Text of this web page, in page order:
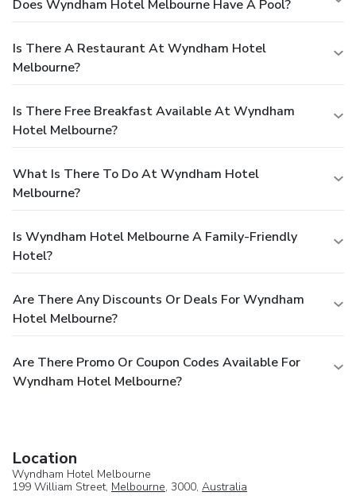
Does Wyndham Hotel Melbourne Have A Pool?
Is There A Restaurant At Wyndham Hotel
Melbourne?
Is There Free Breakfast Available At Wyndham
Hotel Melbourne?
What Is There To Do At Wyndham Hotel
Melbourne?
Is Wyndham Hotel Melbourne A Family-Friendly
Hotel?
Are There Any Discounts Or Deals For Wyndham
Hotel Melbourne?
Are There Promo Or Coupon Codes Available For
Wyndham Hotel Melbourne?
Location
Wyndham Hotel Melbourne
199 William Street, Melbourne, 3000, Australia